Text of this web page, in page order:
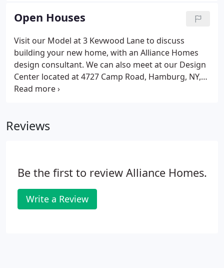
a site you've hand-picked, Alliance Homes can help
make that dream a reality. If you have already
chosen your new home location, we will evaluate
the site and assist you in choosing the ideal home
for your property.
Open Houses
Visit our Model at 3 Kevwood Lane to discuss
building your new home, with an Alliance Homes
design consultant. We can also meet at our Design
Center located at 4727 Camp Road, Hamburg, NY,
14075. Stop in and experience the Alliance Homes
Homes design consultant.
Reviews
Be the first to review Alliance Homes.
Write a Review